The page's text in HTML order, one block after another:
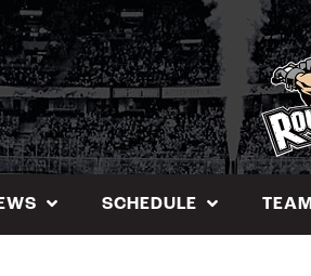
SCHEDULE TEAM